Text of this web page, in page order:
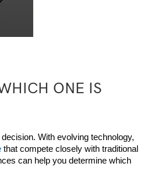
ONE IS
With evolving technology,
that compete closely with traditional
can help you determine which